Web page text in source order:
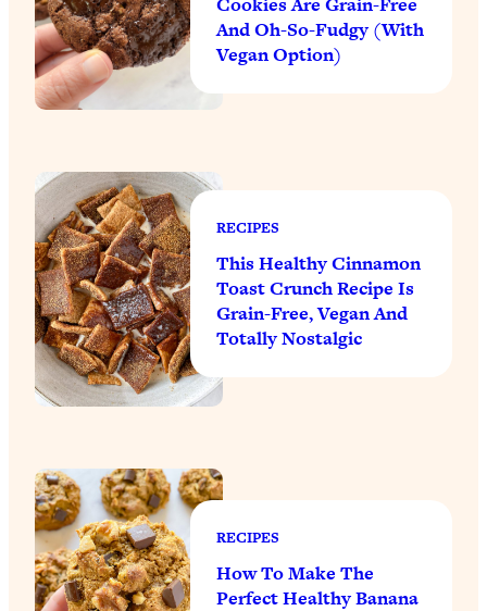
And Oh-So-Fudgy (With
Vegan Option)
RECIPES
This Healthy Cinnamon
Toast Crunch Recipe Is
Grain-Free, Vegan And
Totally Nostalgic
RECIPES
How To Make The
Perfect Healthy Banana